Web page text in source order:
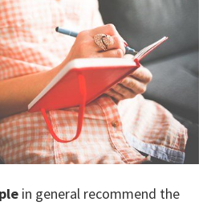
in general recommend the